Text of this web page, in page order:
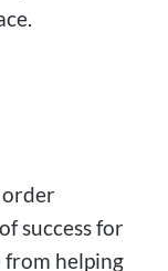
order
success for
from helping